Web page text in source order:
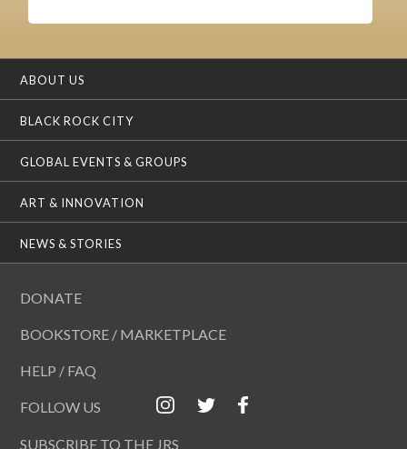
ABOUT US
BLACK ROCK CITY
GLOBAL EVENTS & GROUPS
ART & INNOVATION
NEWS & STORIES
DONATE
BOOKSTORE / MARKETPLACE
HELP / FAQ
FOLLOW US
SUBSCRIBE TO THE JRS